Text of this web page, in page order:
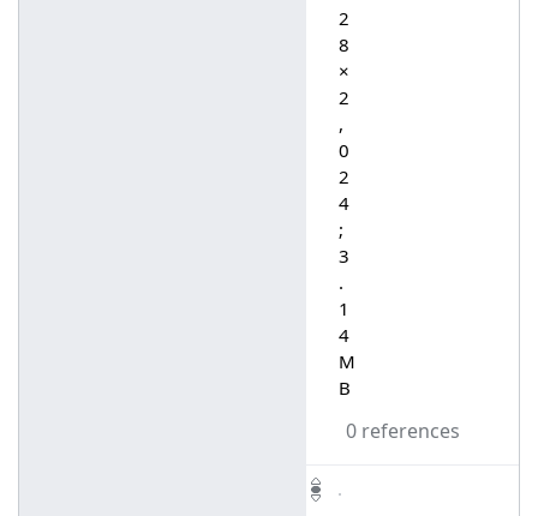
2
8
×
2
,
0
2
4
;
3
.
1
4
M
B
0 references